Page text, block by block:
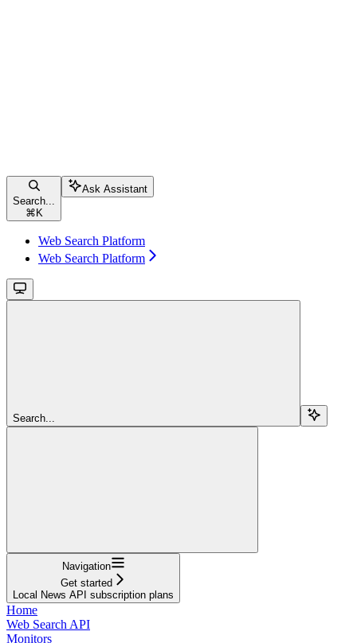
Search...
⌘ K
Ask Assistant
Web Search Platform
Web Search Platform
Search...
Navigation
Get started
Local News API subscription plans
Home
Web Search API
Monitors